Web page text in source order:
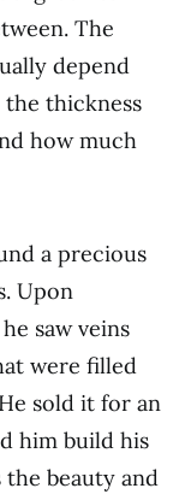
The
depend
thickness
how much
a precious
Upon
saw veins
were filled
sold it for an
him build his
the beauty and